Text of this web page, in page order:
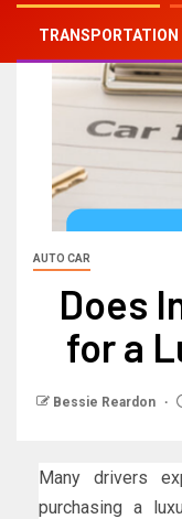
TRANSPORTATION
AUTO CAR
Does
for a
Bessie Reardon
Many drivers
purchasing a